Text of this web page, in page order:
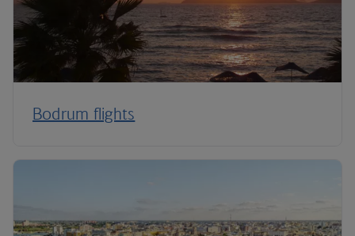
Bodrum flights